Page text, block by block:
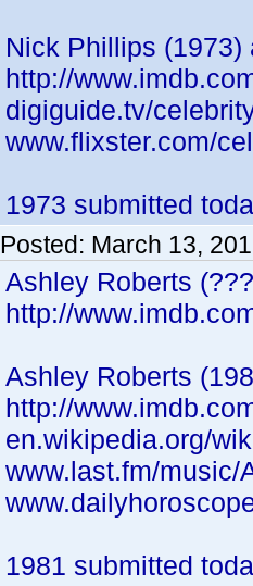
Nick Phillips
http://
digiguide.tv/
www.flixster.com/
1973 submitted
Posted: March 13,
Ashley Roberts
http://
Ashley Roberts
http://
en.wikipedia.org/
www.last.fm/music/
1981 submitted